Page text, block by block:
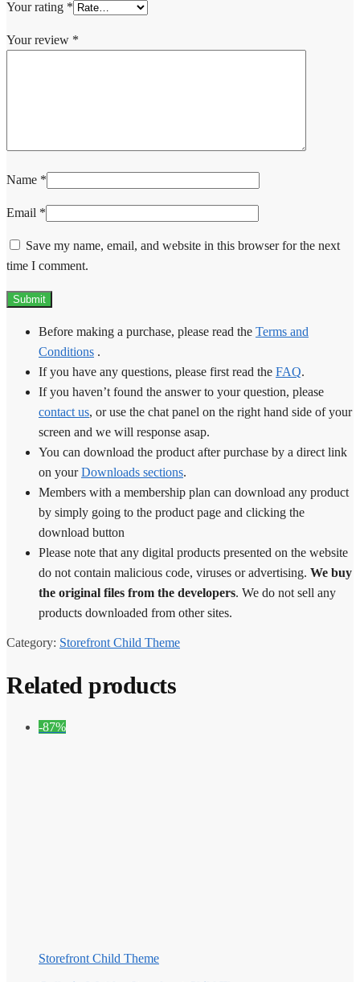
Your rating *
Your review *
Name *
Email *
Save my name, email, and website in this browser for the next
time I comment.
Before making a purchase, please read the Terms and
Conditions .
If you have any questions, please first read the FAQ.
If you haven’t found the answer to your question, please
contact us, or use the chat panel on the right hand side of your
screen and we will response asap.
You can download the product after purchase by a direct link
on yourDownloads sections.
Members with a membership plan can download any product
by simply going to the product page and clicking the
download button
Please note that any digital products presented on the website
do not contain malicious code, viruses or advertising. We buy
the original files from the developers. We do not sell any
products downloaded from other sites.
Category: Storefront Child Theme
Related products
-87%
Storefront Child Theme